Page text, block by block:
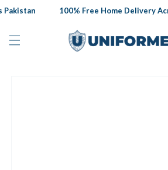
Skip to
100% Free Home Delivery